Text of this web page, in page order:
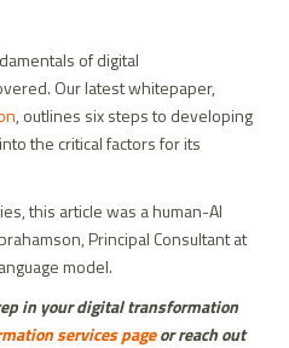
of digital
Our latest whitepaper,
, outlines six steps to developing
the critical factors for its
this article was a human-AI
Principal Consultant at
model.
in your digital transformation
services pageor reach out